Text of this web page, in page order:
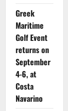
Greek
Maritime
Golf Event
returns on
September
4-6, at
Costa
Navarino